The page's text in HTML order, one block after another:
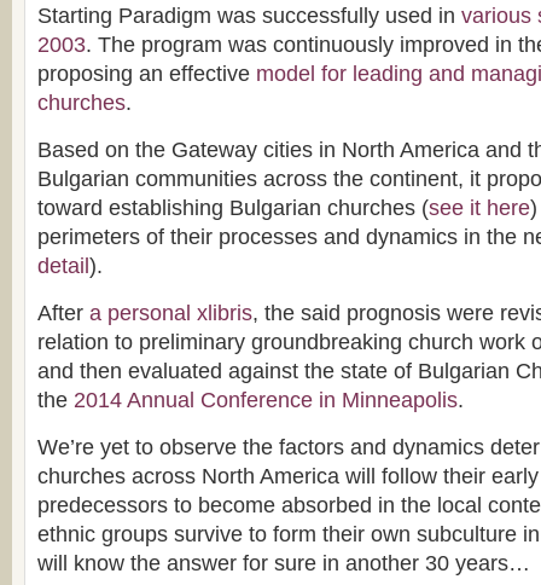
Starting Paradigm was successfully used in various
2003. The program was continuously improved in
proposing an effective model for leading and
churches.
Based on the Gateway cities in North America and
Bulgarian communities across the continent, it
toward establishing Bulgarian churches (see it here
perimeters of their processes and dynamics in the
detail ).
After a personal xlibris, the said prognosis were
relation to preliminary groundbreaking church work
and then evaluated against the state of Bulgarian
the 2014 Annual Conference in Minneapolis.
We’re yet to observe the factors and dynamics
churches across North America will follow their
predecessors to become absorbed in the local
ethnic groups survive to form their own subculture
will know the answer for sure in another 30 years…